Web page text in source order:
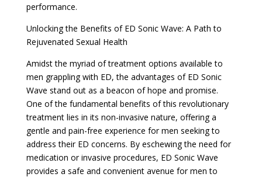
performance.
Unlocking the Benefits of ED Sonic Wave: A Path to
Rejuvenated Sexual Health
Amidst the myriad of treatment options available to
men grappling with ED, the advantages of ED Sonic
Wave stand out as a beacon of hope and promise.
One of the fundamental benefits of this revolutionary
treatment lies in its non-invasive nature, offering a
gentle and pain-free experience for men seeking to
address their ED concerns. By eschewing the need for
medication or invasive procedures, ED Sonic Wave
provides a safe and convenient avenue for men to